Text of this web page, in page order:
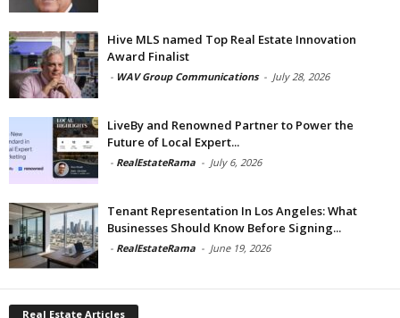
Hive MLS named Top Real Estate Innovation
Award Finalist
- WAV Group Communications - July 28, 2026
LiveBy and Renowned Partner to Power the
Future of Local Expert...
- RealEstateRama - July 6, 2026
Tenant Representation In Los Angeles: What
Businesses Should Know Before Signing...
- RealEstateRama - June 19, 2026
Real Estate Articles